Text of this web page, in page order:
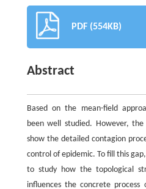
PDF (554KB)
Abstract
Based on the mean-field
been well studied. However,
show the detailed contagion
control of epidemic. To fill this
to study how the topological
influences the concrete